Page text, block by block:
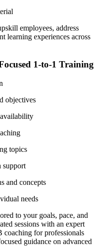
employees, address
learning experiences across
1-to-1 Training
objectives
topics
support
and concepts
needs
to your goals, pace, and
sessions with an expert
coaching for professionals
guidance on advanced